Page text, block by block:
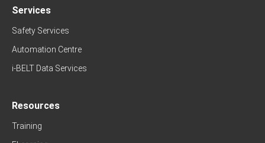
Services
Safety Services
Automation Centre
i-BELT Data Services
Resources
Training